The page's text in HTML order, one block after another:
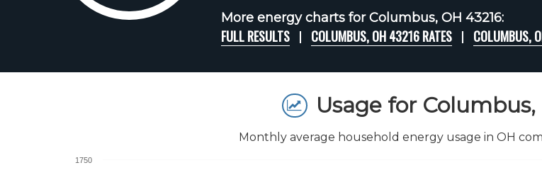
More energy charts for Columbus, OH 43216:
FULL RESULTS COLUMBUS, OH 43216 RATES COLUMBUS,
Usage for Columbus,
Monthly average household energy usage in OH
1750